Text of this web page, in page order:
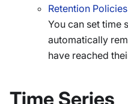
Retention Policies
You can set time
automatically
have reached
Time Series